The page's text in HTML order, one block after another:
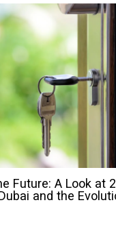
Future: A Look at
and the